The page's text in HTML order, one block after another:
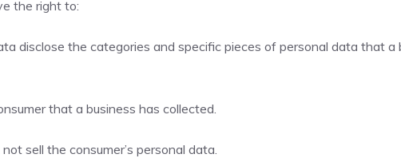
the right to:
disclose the categories and specific pieces of personal data that
that a business has collected.
sell the consumer’s personal data.